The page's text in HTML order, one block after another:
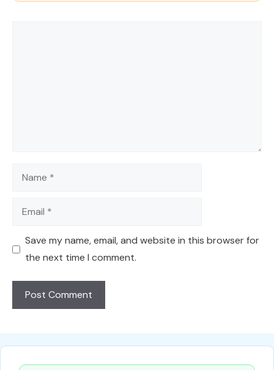
Name
Email
Save my name, email, and website in this browser for
the next time I comment.